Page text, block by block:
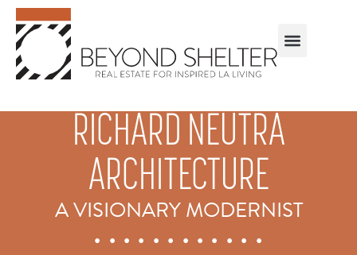
RICHARD NEUTRA
ARCHITECTURE
A VISIONARY MODERNIST
. . . . . . . . . . . .